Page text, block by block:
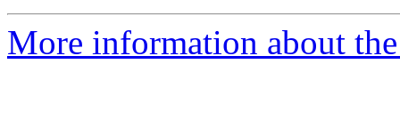
More information about